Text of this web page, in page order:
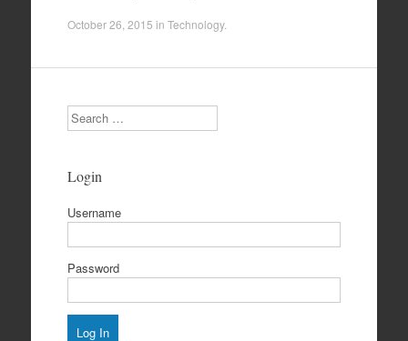
October 26, 2015 in Technology.
Search
Login
Username
Password